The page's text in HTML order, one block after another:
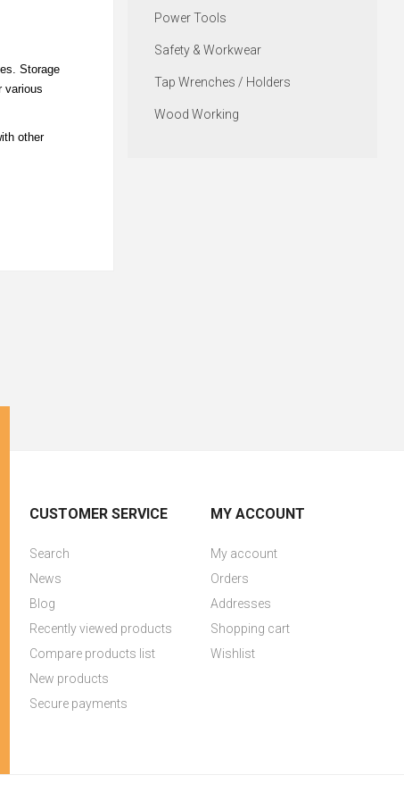
Storage
various
other
Power Tools
Safety & Workwear
Tap Wrenches / Holders
Wood Working
CUSTOMER SERVICE
Search
News
Blog
Recently viewed products
Compare products list
New products
Secure payments
MY ACCOUNT
My account
Orders
Addresses
Shopping cart
Wishlist